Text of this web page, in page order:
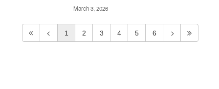
March 3, 2026
1 2 3 4 5 6